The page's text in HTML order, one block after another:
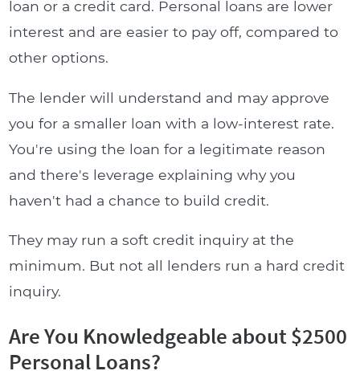
loan or a credit card. Personal loans are lower
interest and are easier to pay off, compared to
other options.
The lender will understand and may approve
you for a smaller loan with a low-interest rate.
You're using the loan for a legitimate reason
and there's leverage explaining why you
haven't had a chance to build credit.
They may run a soft credit inquiry at the
minimum. But not all lenders run a hard credit
inquiry.
Are You Knowledgeable about $2500
Personal Loans?